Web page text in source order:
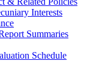
Interests
Summaries
Schedule